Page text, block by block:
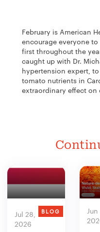
February is American
encourage everyone
first throughout the
caught up with Dr.
hypertension expert,
tomato nutrients in
extraordinary effect on
Jul 28,
2026
BLOG
Jun